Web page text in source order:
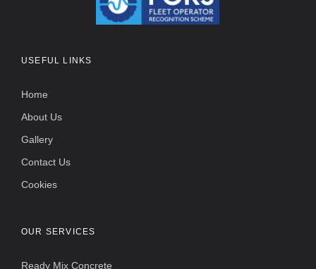
USEFUL LINKS
Home
About Us
Gallery
Contact Us
Cookies
OUR SERVICES
Ready Mix Concrete